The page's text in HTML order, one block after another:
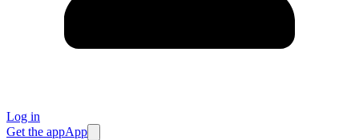
Log in
Get the appApp